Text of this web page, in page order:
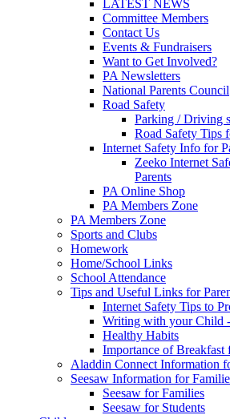
LATEST NEWS
Committee Members
Contact Us
Events & Fundraisers
Want to Get Involved?
PA Newsletters
National Parents Council
Road Safety
Parking / Driving
Road Safety Tips
Internet Safety Info for
Zeeko Internet
Parents
PA Online Shop
PA Members Zone
PA Members Zone
Sports and Clubs
Homework
Home/School Links
School Attendance
Tips and Useful Links for
Internet Safety Tips to
Writing with your Child
Healthy Habits
Importance of Breakfast
Aladdin Connect Information
Seesaw Information for
Seesaw for Families
Seesaw for Students